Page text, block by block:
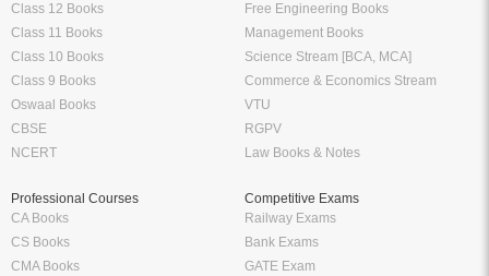
Class 12 Books
Class 11 Books
Class 10 Books
Class 9 Books
Oswaal Books
CBSE
NCERT
Free Engineering Books
Management Books
Science Stream [BCA, MCA]
Commerce & Economics Stream
VTU
RGPV
Law Books & Notes
Professional Courses
CA Books
CS Books
CMA Books
Competitive Exams
Railway Exams
Bank Exams
GATE Exam